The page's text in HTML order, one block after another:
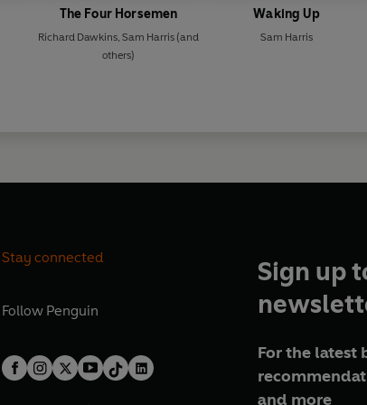
The Four Horsemen
Richard Dawkins, Sam Harris (and
others)
Waking Up
Sam Harris
Stay connected
Follow Penguin
Sign up
For the latest
and more